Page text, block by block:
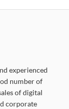
experienced
number of
of digital
corporate